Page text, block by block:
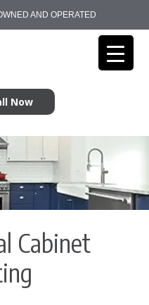
AND OPERATED
Now
Cabinet